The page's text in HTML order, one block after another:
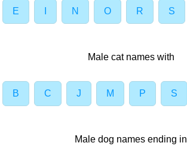
E N O R S
Male cat names with
B C J M P S
Male dog names ending in